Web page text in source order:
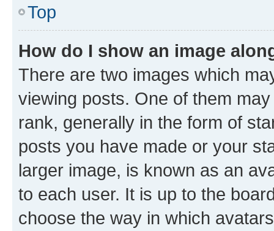
Top
How do I show an image
There are two images which
viewing posts. One of them
rank, generally in the form of
posts you have made or your
larger image, is known as an
to each user. It is up to the
choose the way in which